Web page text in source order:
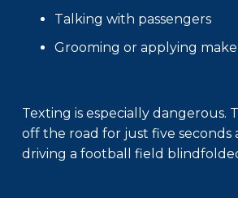
Talking with passengers
Grooming or applying
Texting is especially dangerous.
off the road for just five seconds
driving a football field